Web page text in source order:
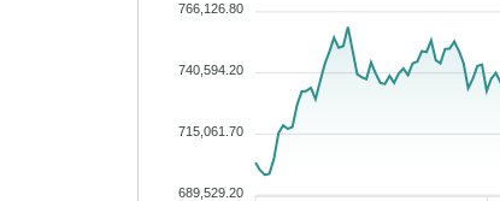
766,126.80
740,594.20
715,061.70
689,529.20